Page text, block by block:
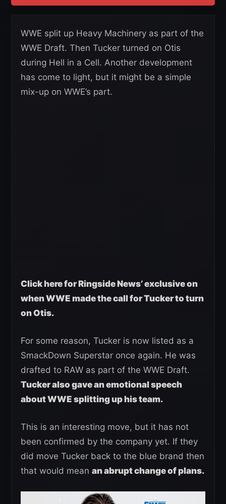
WWE split up Heavy Machinery as part of the
WWE Draft. Then Tucker turned on Otis
during Hell in a Cell. Another development
has come to light, but it might be a simple
mix-up on WWE’s part.
Click here for Ringside News’ exclusive on
when WWE made the call for Tucker to turn
on Otis.
For some reason, Tucker is now listed as a
SmackDown Superstar once again. He was
drafted to RAW as part of the WWE Draft.
Tucker also gave an emotional speech
about WWE splitting up his team.
This is an interesting move, but it has not
been confirmed by the company yet. If they
did move Tucker back to the blue brand then
that would mean an abrupt change of plans.